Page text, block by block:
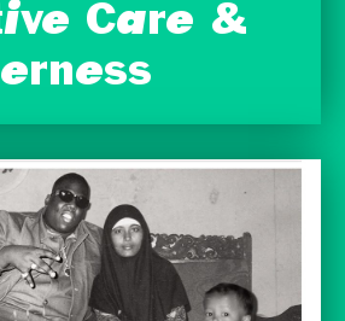
Care &